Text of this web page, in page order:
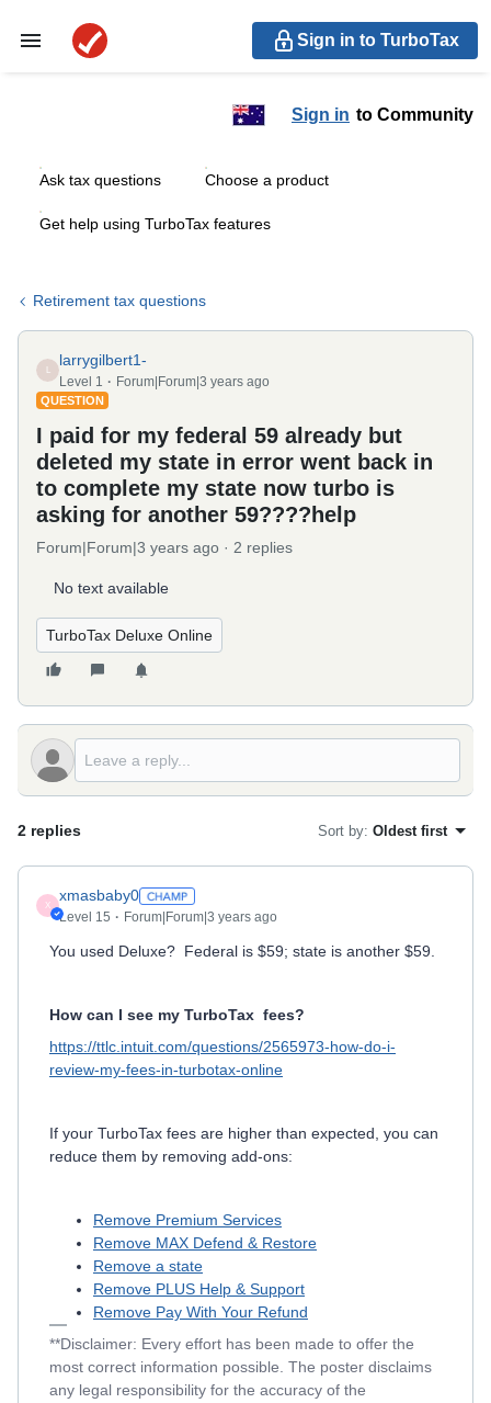
Sign in to TurboTax
Sign in to Community
Ask tax questions Choose a product
Get help using TurboTax features
Retirement tax questions
larrygilbert1-
Level 1 Forum|Forum|3 years ago
QUESTION
I paid for my federal 59 already but
deleted my state in error went back in
to complete my state now turbo is
asking for another 59????help
Forum|Forum|3 years ago 2 replies
No text available
TurboTax Deluxe Online
2 replies Sort by: Oldest first
X
xmasbaby0
Level 15 Forum|Forum|3 years ago
You used Deluxe? Federal is $59; state is another $59.
How can I see my TurboTax fees?
https://ttlc.intuit.com/questions/2565973-how-do-i-
review-my-fees-in-turbotax-online
If your TurboTax fees are higher than expected, you can
reduce them by removing add-ons:
Remove Premium Services
Remove MAX Defend & Restore
Remove a state
Remove PLUS Help & Support
Remove Pay With Your Refund
**Disclaimer: Every effort has been made to offer the
most correct information possible. The poster disclaims
any legal responsibility for the accuracy of the